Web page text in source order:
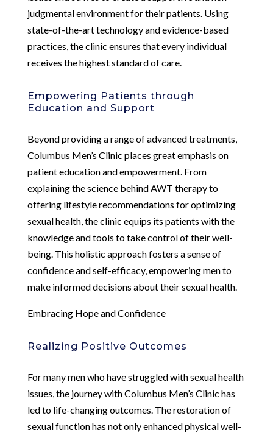
judgmental environment for their patients. Using
state-of-the-art technology and evidence-based
practices, the clinic ensures that every individual
receives the highest standard of care.
Empowering Patients through
Education and Support
Beyond providing a range of advanced treatments,
Columbus Men’s Clinic places great emphasis on
patient education and empowerment. From
explaining the science behind AWT therapy to
offering lifestyle recommendations for optimizing
sexual health, the clinic equips its patients with the
knowledge and tools to take control of their well-
being. This holistic approach fosters a sense of
confidence and self-efficacy, empowering men to
make informed decisions about their sexual health.
Embracing Hope and Confidence
Realizing Positive Outcomes
For many men who have struggled with sexual health
issues, the journey with Columbus Men’s Clinic has
led to life-changing outcomes. The restoration of
sexual function has not only enhanced physical well-